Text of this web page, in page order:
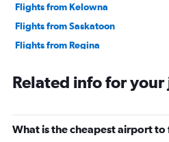
Flights from Kelowna
Flights from Saskatoon
Flights from Regina
Related info for
What is the cheapest airport to